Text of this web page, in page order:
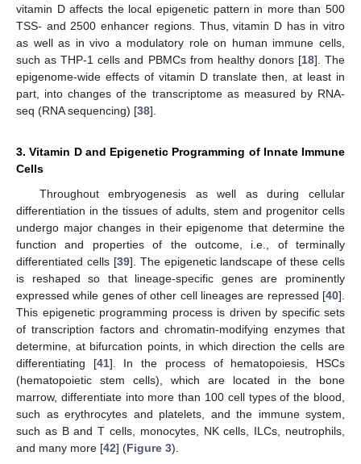
vitamin D affects the local epigenetic pattern in more than 500
TSS- and 2500 enhancer regions. Thus, vitamin D has in vitro
as well as in vivo a modulatory role on human immune cells,
such as THP-1 cells and PBMCs from healthy donors [18]. The
epigenome-wide effects of vitamin D translate then, at least in
part, into changes of the transcriptome as measured by RNA-
seq (RNA sequencing) [38].
3. Vitamin D and Epigenetic Programming of Innate Immune
Cells
Throughout embryogenesis as well as during cellular
differentiation in the tissues of adults, stem and progenitor cells
undergo major changes in their epigenome that determine the
function and properties of the outcome, i.e., of terminally
differentiated cells [39]. The epigenetic landscape of these cells
is reshaped so that lineage-specific genes are prominently
expressed while genes of other cell lineages are repressed [40].
This epigenetic programming process is driven by specific sets
of transcription factors and chromatin-modifying enzymes that
determine, at bifurcation points, in which direction the cells are
differentiating [41]. In the process of hematopoiesis, HSCs
(hematopoietic stem cells), which are located in the bone
marrow, differentiate into more than 100 cell types of the blood,
such as erythrocytes and platelets, and the immune system,
such as B and T cells, monocytes, NK cells, ILCs, neutrophils,
and many more [42] (Figure 3).